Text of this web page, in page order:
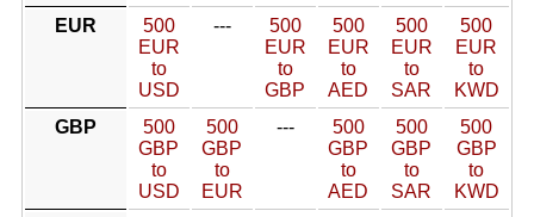
EUR
500
EUR
to
USD
---
500
EUR
to
GBP
500
EUR
to
AED
500
EUR
to
SAR
500
EUR
to
KWD
GBP
500
GBP
to
USD
500
GBP
to
EUR
---
500
GBP
to
AED
500
GBP
to
SAR
500
GBP
to
KWD